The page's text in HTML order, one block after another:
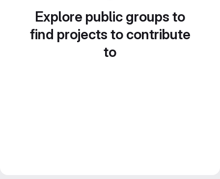
Explore public groups to
find projects to contribute
to